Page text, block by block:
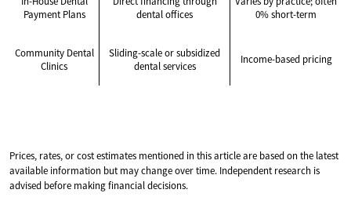
Payment Plans
dental offices
0% short-term
Community Dental
Clinics
Sliding-scale or subsidized
dental services
Income-based pricing
Prices, rates, or cost estimates mentioned in this article are based on the latest
available information but may change over time. Independent research is
advised before making financial decisions.